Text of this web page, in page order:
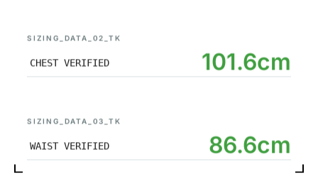
SIZING_DATA_02_TK
CHEST VERIFIED 101.6cm
SIZING_DATA_03_TK
WAIST VERIFIED 86.6cm